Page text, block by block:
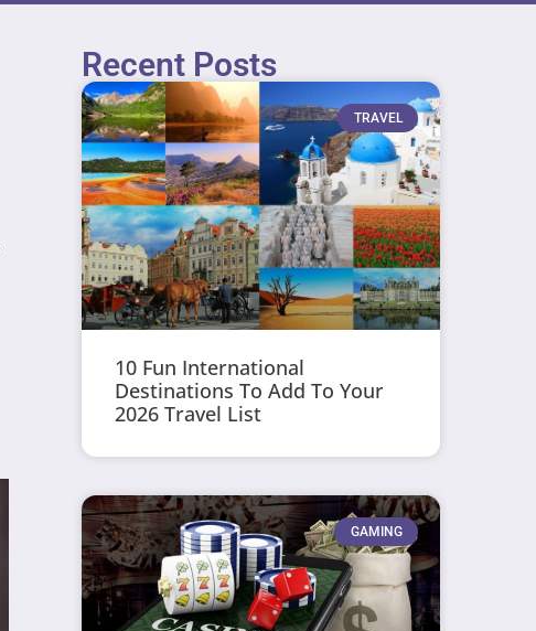
Recent Posts
TRAVEL
10 Fun International
Destinations To Add To Your
2026 Travel List
GAMING